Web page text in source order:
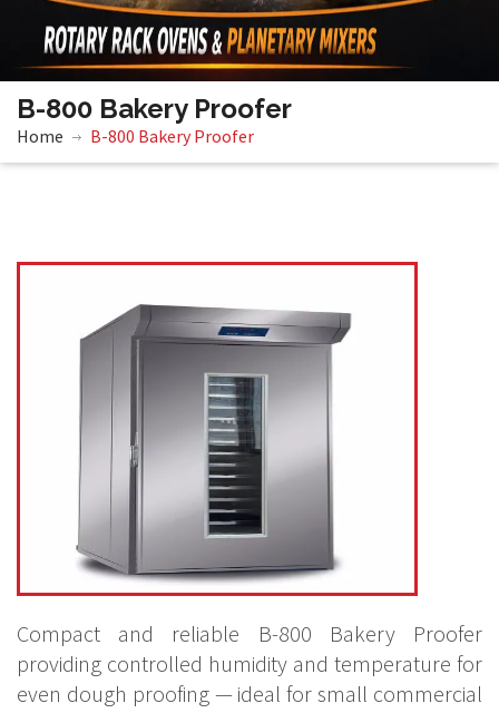
B-800 Bakery Proofer
Home B-800 Bakery Proofer
Compact and reliable B-800 Bakery Proofer
providing controlled humidity and temperature for
even dough proofing — ideal for small commercial